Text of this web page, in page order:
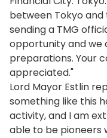
between Tokyo and
sending a TMG
opportunity and we
preparations. Your
appreciated."
Lord Mayor Estlin
something like this
activity, and I am
able to be pioneers